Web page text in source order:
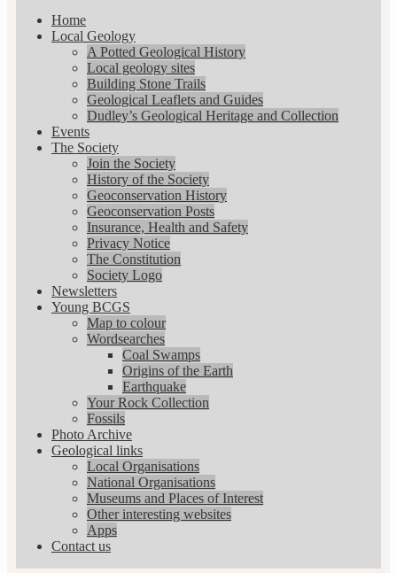
Home
Local Geology
A Potted Geological History
Local geology sites
Building Stone Trails
Geological Leaflets and Guides
Dudley’s Geological Heritage and Collection
Events
The Society
Join the Society
History of the Society
Geoconservation History
Geoconservation Posts
Insurance, Health and Safety
Privacy Notice
The Constitution
Society Logo
Newsletters
Young BCGS
Map to colour
Wordsearches
Coal Swamps
Origins of the Earth
Earthquake
Your Rock Collection
Fossils
Photo Archive
Geological links
Local Organisations
National Organisations
Museums and Places of Interest
Other interesting websites
Apps
Contact us